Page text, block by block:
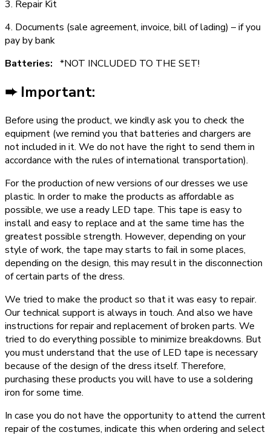
3. Repair Kit
4. Documents (sale agreement, invoice, bill of lading) – if you
pay by bank
Batteries: *NOT INCLUDED TO THE SET!
➨ Important:
Before using the product, we kindly ask you to check the
equipment (we remind you that batteries and chargers are
not included in it. We do not have the right to send them in
accordance with the rules of international transportation).
For the production of new versions of our dresses we use
plastic. In order to make the products as affordable as
possible, we use a ready LED tape. This tape is easy to
install and easy to replace and at the same time has the
greatest possible strength. However, depending on your
style of work, the tape may starts to fail in some places,
depending on the design, this may result in the disconnection
of certain parts of the dress.
We tried to make the product so that it was easy to repair.
Our technical support is always in touch. And also we have
instructions for repair and replacement of broken parts. We
tried to do everything possible to minimize breakdowns. But
you must understand that the use of LED tape is necessary
because of the design of the dress itself. Therefore,
purchasing these products you will have to use a soldering
iron for some time.
In case you do not have the opportunity to attend the current
repair of the costumes, indicate this when ordering and select